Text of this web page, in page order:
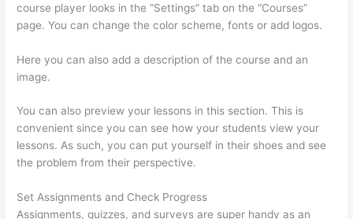
course player looks in the “Settings” tab on the “Courses”
page. You can change the color scheme, fonts or add logos.
Here you can also add a description of the course and an
image.
You can also preview your lessons in this section. This is
convenient since you can see how your students view your
lessons. As such, you can put yourself in their shoes and see
the problem from their perspective.
Set Assignments and Check Progress
Assignments, quizzes, and surveys are super handy as an